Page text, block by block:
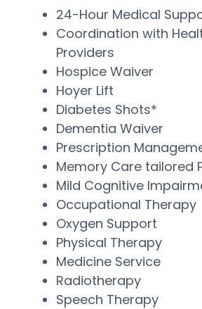
24-Hour Medical
Coordination with
Providers
Hospice Waiver
Hoyer Lift
Diabetes Shots*
Dementia Waiver
Prescription
Memory Care tailored
Mild Cognitive
Occupational Therapy
Oxygen Support
Physical Therapy
Medicine Service
Radiotherapy
Speech Therapy